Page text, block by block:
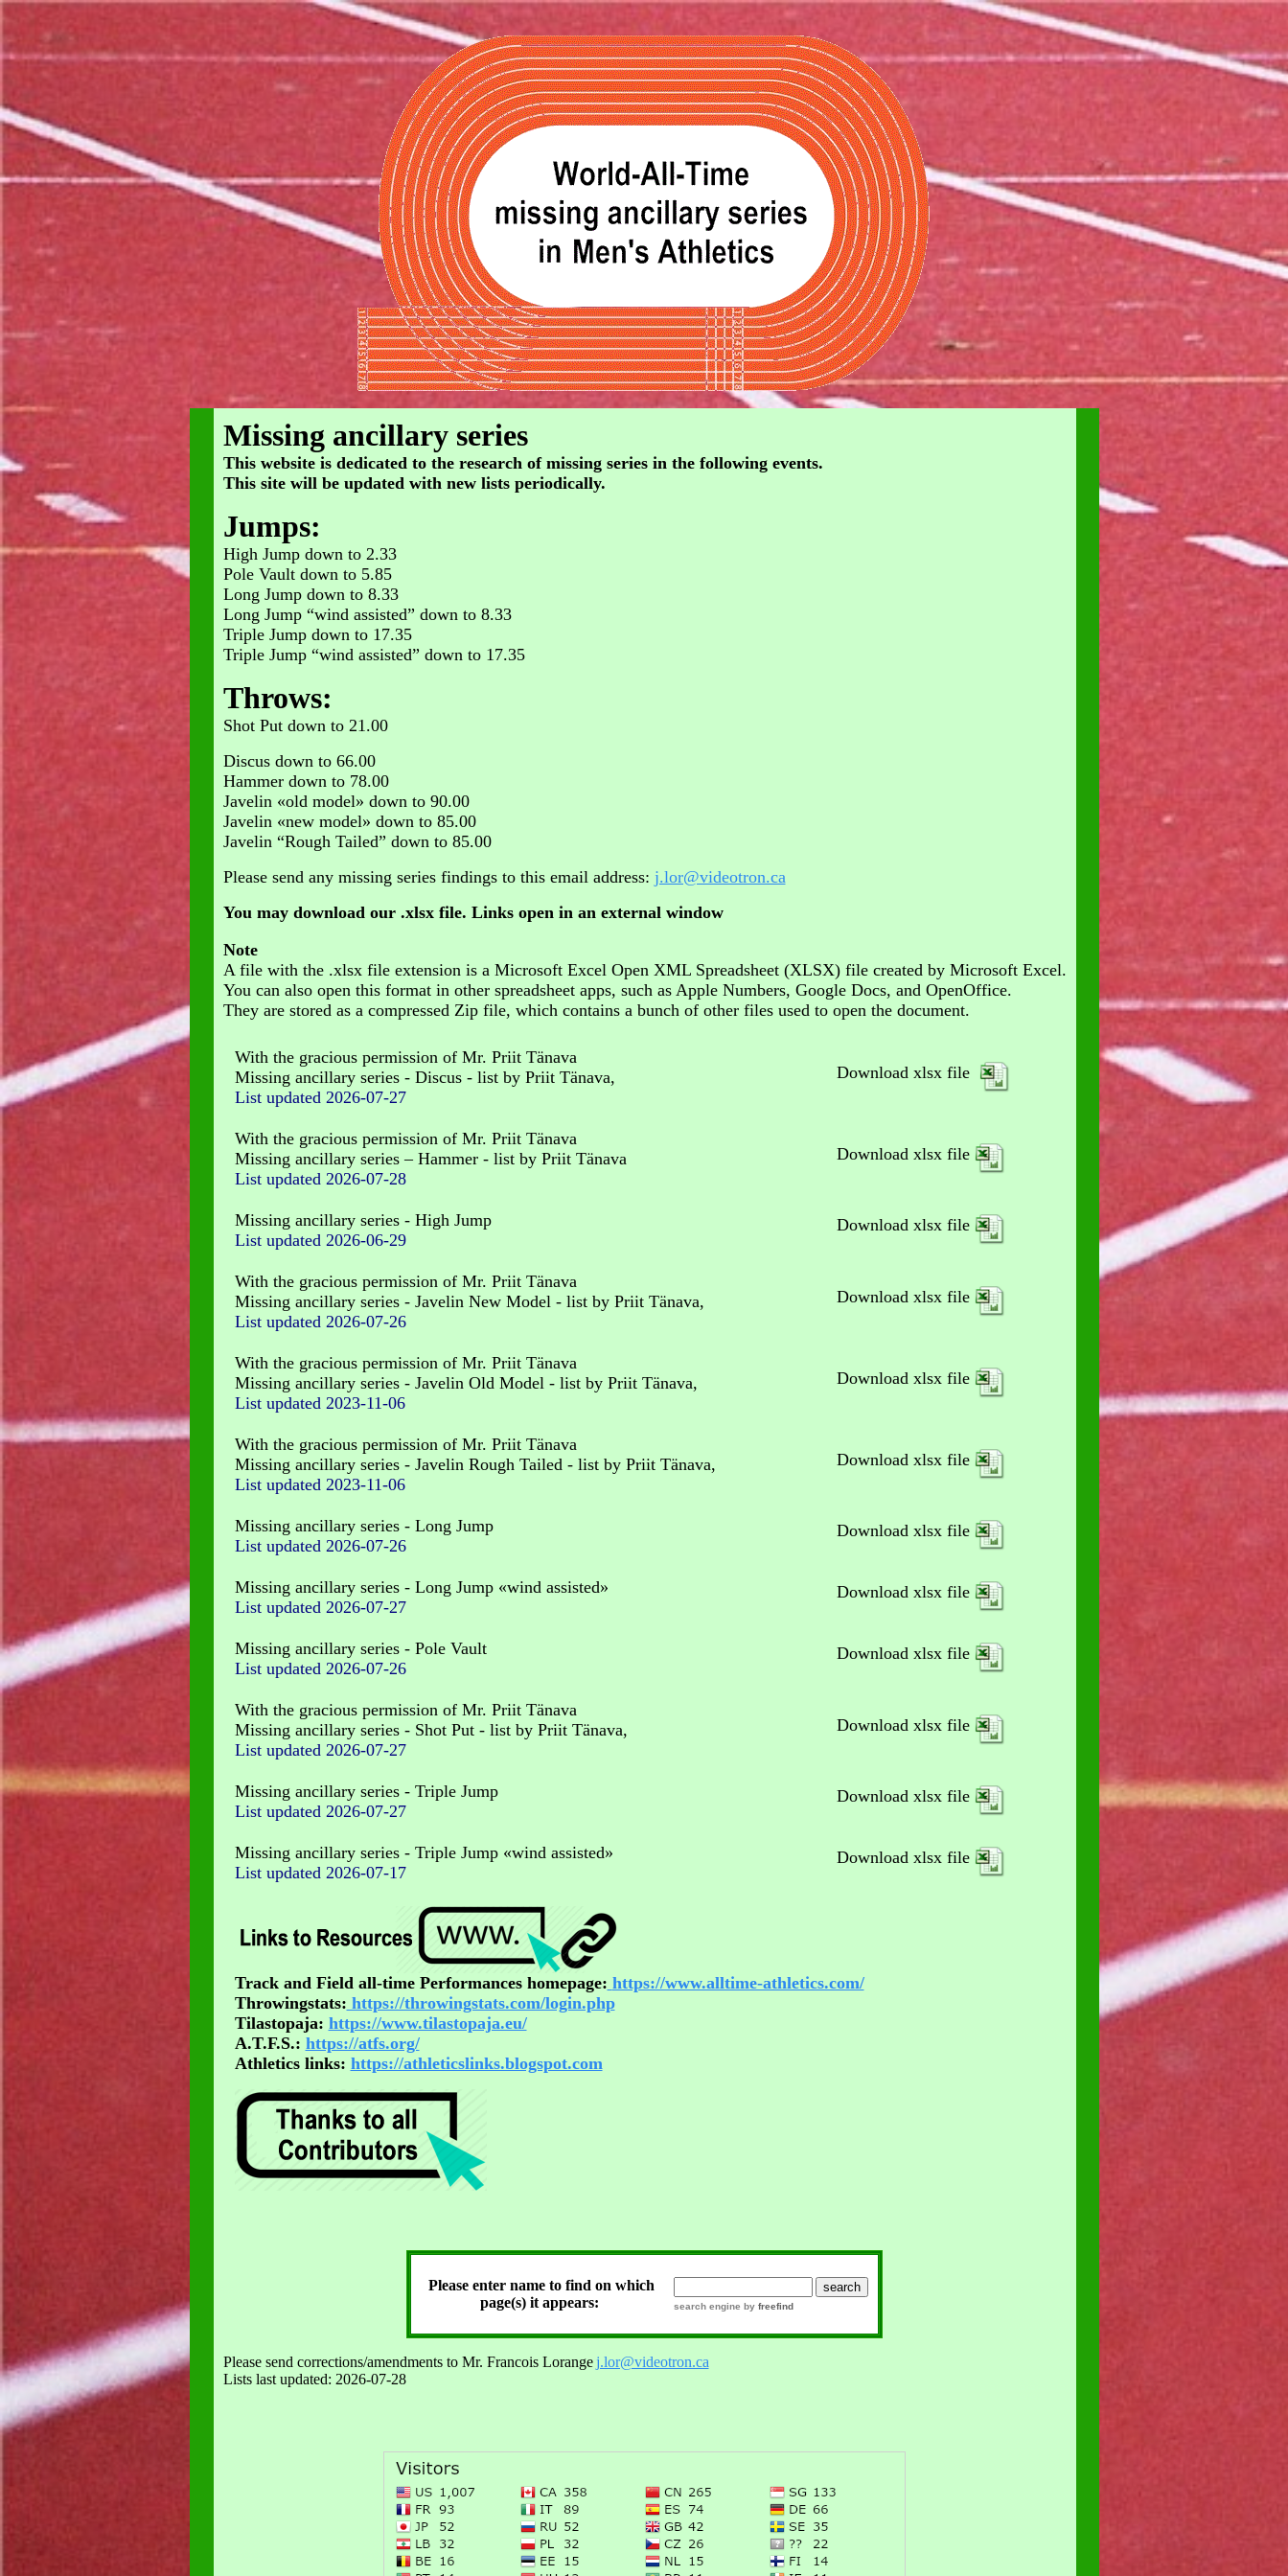
Missing ancillary series
This website is dedicated to the research of missing series in the following events.
This site will be updated with new lists periodically.
Jumps:
High Jump down to 2.33
Pole Vault down to 5.85
Long Jump down to 8.33
Long Jump “wind assisted” down to 8.33
Triple Jump down to 17.35
Triple Jump “wind assisted” down to 17.35
Throws:
Shot Put down to 21.00
Discus down to 66.00
Hammer down to 78.00
Javelin «old model» down to 90.00
Javelin «new model» down to 85.00
Javelin “Rough Tailed” down to 85.00
Please send any missing series findings to this email address: j.lor@videotron.ca
You may download our .xlsx file. Links open in an external window
Note
A file with the .xlsx file extension is a Microsoft Excel Open XML Spreadsheet (XLSX) file created by Microsoft Excel.
You can also open this format in other spreadsheet apps, such as Apple Numbers, Google Docs, and OpenOffice.
They are stored as a compressed Zip file, which contains a bunch of other files used to open the document.
With the gracious permission of Mr. Priit Tänava
Missing ancillary series - Discus - list by Priit Tänava,
List updated 2026-07-27
Download xlsx file
With the gracious permission of Mr. Priit Tänava
Missing ancillary series – Hammer - list by Priit Tänava
List updated 2026-07-28
Download xlsx file
Missing ancillary series - High Jump
List updated 2026-06-29
Download xlsx file
With the gracious permission of Mr. Priit Tänava
Missing ancillary series - Javelin New Model - list by Priit Tänava,
List updated 2026-07-26
Download xlsx file
With the gracious permission of Mr. Priit Tänava
Missing ancillary series - Javelin Old Model - list by Priit Tänava,
List updated 2023-11-06
Download xlsx file
With the gracious permission of Mr. Priit Tänava
Missing ancillary series - Javelin Rough Tailed- list by Priit Tänava,
List updated 2023-11-06
Download xlsx file
Missing ancillary series - Long Jump
List updated 2026-07-26
Download xlsx file
Missing ancillary series - Long Jump «wind assisted»
List updated 2026-07-27
Download xlsx file
Missing ancillary series - Pole Vault
List updated 2026-07-26
Download xlsx file
With the gracious permission of Mr. Priit Tänava
Missing ancillary series - Shot Put - list by Priit Tänava,
List updated 2026-07-27
Download xlsx file
Missing ancillary series - Triple Jump
List updated 2026-07-27
Download xlsx file
Missing ancillary series - Triple Jump «wind assisted»
List updated 2026-07-17
Download xlsx file
Track and Field all-time Performances homepage: https://www.alltime-athletics.com/
Throwingstats: https://throwingstats.com/login.php
Tilastopaja: https://www.tilastopaja.eu/
A.T.F.S.: https://atfs.org/
Athletics links: https://athleticslinks.blogspot.com
Please enter name to find on which
page(s) it appears:
search engine by freefind
Please send corrections/amendments to Mr. Francois Lorange j.lor@videotron.ca
Lists last updated: 2026-07-28